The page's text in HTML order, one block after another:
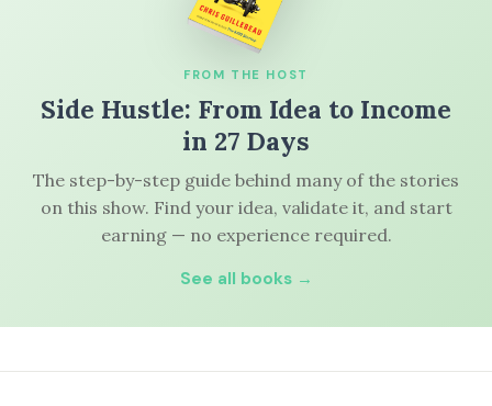
FROM THE HOST
Side Hustle: From Idea to Income
in 27 Days
The step-by-step guide behind many of the stories
on this show. Find your idea, validate it, and start
earning — no experience required.
See all books →